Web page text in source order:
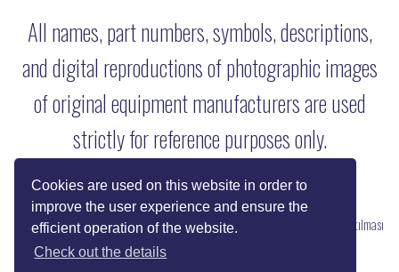
Cookies are used on this website in order to
improve the user experience and ensure the
efficient operation of the website.
Check out the details
All names, part numbers, symbols, descriptions,
and digital reproductions of photographic images
of original equipment manufacturers are used
strictly for reference purposes only.
Copyright © 2022 Her Hakkı Saklıdır. kopyalanması, çoğaltılması ve dağıtılması
halinde yasal haklarımız işletilecektir.